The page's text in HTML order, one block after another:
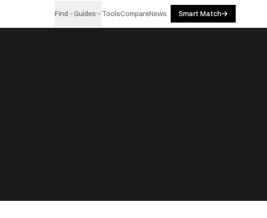
Find Guides ToolsCompareNews Smart Match